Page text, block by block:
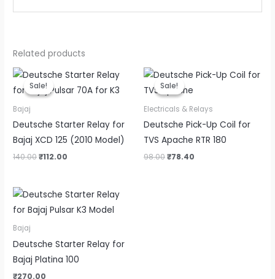
Related products
Sale!
Sale!
Bajaj
Deutsche Starter Relay for
Bajaj XCD 125 (2010 Model)
140.00
Original
price
was:
₹140.00.
₹112.00
Current
price
is:
Sale!
Sale!
Electricals & Relays
Deutsche Pick-Up Coil for
TVS Apache RTR 180
98.00
Original
price
was:
₹98.00.
₹78.40
Current
price
Bajaj
Deutsche Starter Relay for
Bajaj Platina 100
₹270.00